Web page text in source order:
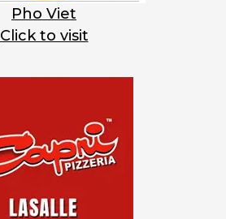
Pho Viet
Click to visit